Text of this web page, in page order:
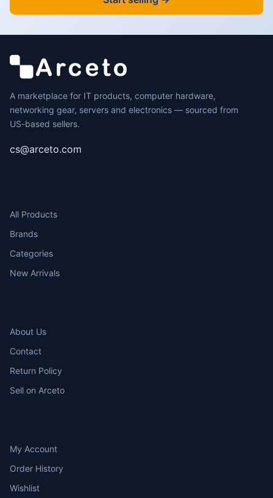
A marketplace for IT products, computer hardware,
networking gear, servers and electronics — sourced from
US-based sellers.
cs@arceto.com
All Products
Brands
Categories
New Arrivals
About Us
Contact
Return Policy
Sell on Arceto
My Account
Order History
Wishlist